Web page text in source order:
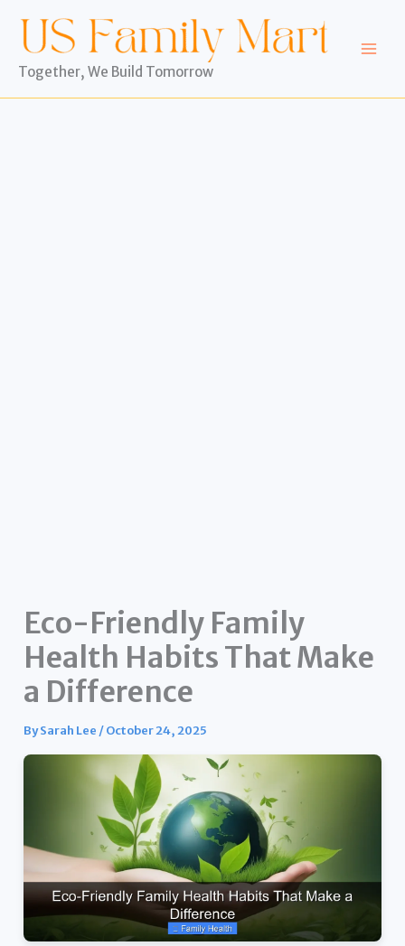
content
Together, We Build Tomorrow
Eco-Friendly Family
Health Habits That Make
a Difference
BySarah Lee /October 24, 2025